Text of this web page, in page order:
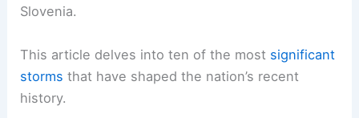
Slovenia.
This article delves into ten of the most significant
storms that have shaped the nation’s recent
history.